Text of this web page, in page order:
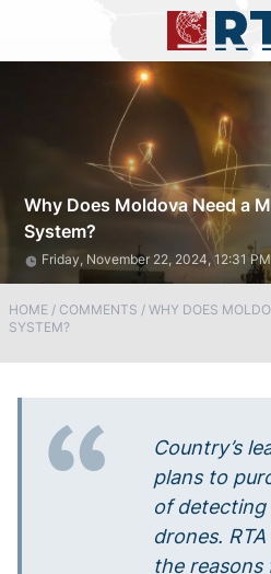
Why Does Moldova Need a
System?
Friday, November 22, 2024, 12:31 PM
HOME / COMMENTS / WHY DOES
SYSTEM?
Country’s
plans to
of
drones.
the reasons